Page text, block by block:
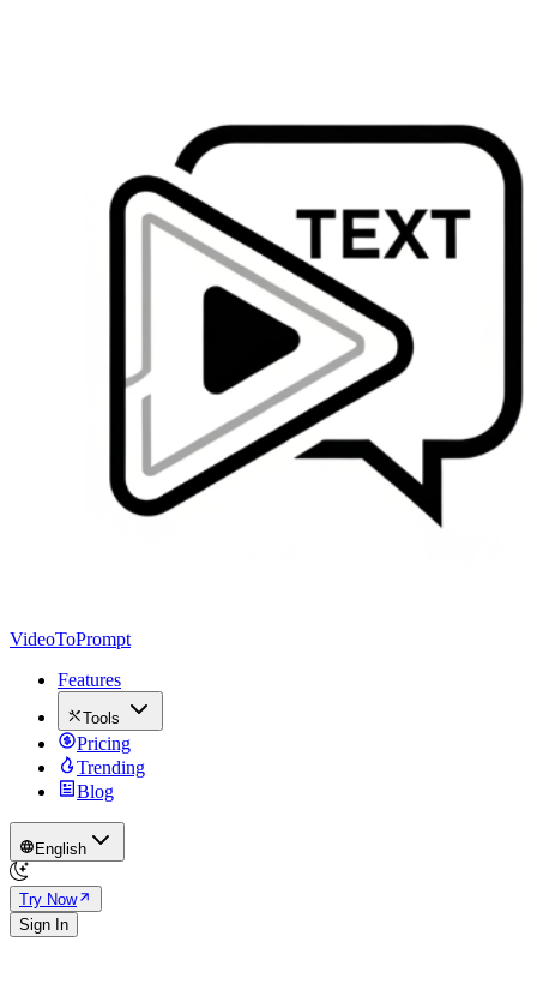
VideoToPrompt
Features
Tools
Pricing
Trending
Blog
English
Try Now
Sign In